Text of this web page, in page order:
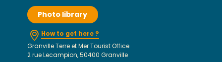
Photo library
How to get here ?
Granville Terre et Mer Tourist Office
2 rue Lecampion, 50400 Granville